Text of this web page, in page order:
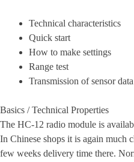
Technical characteristics
Quick start
How to make settings
Range test
Transmission of sensor data
Basics / Technical Properties
The HC-12 radio module is
In Chinese shops it is again much
few weeks delivery time there.